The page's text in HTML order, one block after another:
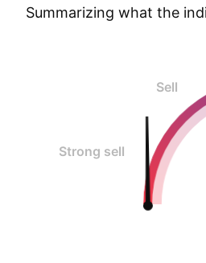
Summarizing what the
Sell
Strong sell